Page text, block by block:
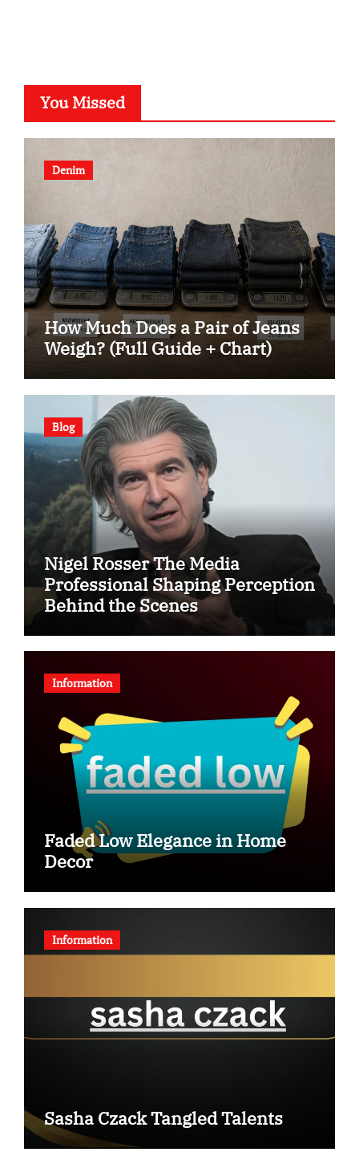
You Missed
Denim
How Much Does a Pair of Jeans
Weigh? (Full Guide + Chart)
Blog
Nigel Rosser The Media
Professional Shaping Perception
Behind the Scenes
Information
Faded Low Elegance in Home
Decor
Information
Sasha Czack Tangled Talents